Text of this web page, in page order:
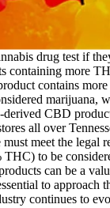
drug test if
containing more
contains
marijuana,
derived CBD
all over
meet the legal
THC) to be
can be a
to approach
continues to